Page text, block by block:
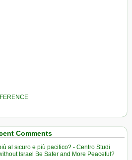
Comments
al sicuro e più pacifico? - Centro Studi
Israel Be Safer and More Peaceful?